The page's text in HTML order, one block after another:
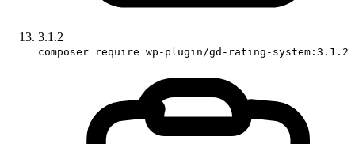
3.1.2
composer require wp-plugin/gd-rating-system:3.1.2